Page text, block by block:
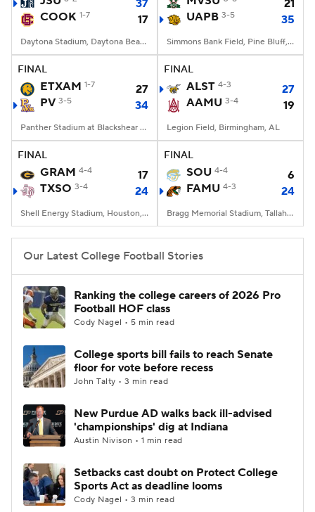
StubHub
37
COOK 1-7 17
Daytona Stadium, Daytona Beach, FL
21
UAPB 3-5 35
Simmons Bank Field, Pine Bluff, AR
FINAL
ETXAM 1-7
27
PV 3-5 34
Panther Stadium at Blackshear Field, Prairie View, TX
FINAL
ALST 4-3
27
AAMU 3-4 19
Legion Field, Birmingham, AL
FINAL
GRAM 4-4
17
TXSO 3-4 24
Shell Energy Stadium, Houston, TX
FINAL
SOU 4-4
6
FAMU 4-3 24
Bragg Memorial Stadium, Tallahassee, FL
Our Latest College Football Stories
Ranking the college careers of 2026 Pro
Football HOF class
Cody Nagel • 5 min read
College sports bill fails to reach Senate
floor for vote before recess
John Talty • 3 min read
New Purdue AD walks back ill-advised
'championships' dig at Indiana
Austin Nivison • 1 min read
Setbacks cast doubt on Protect College
Sports Act as deadline looms
Cody Nagel • 3 min read